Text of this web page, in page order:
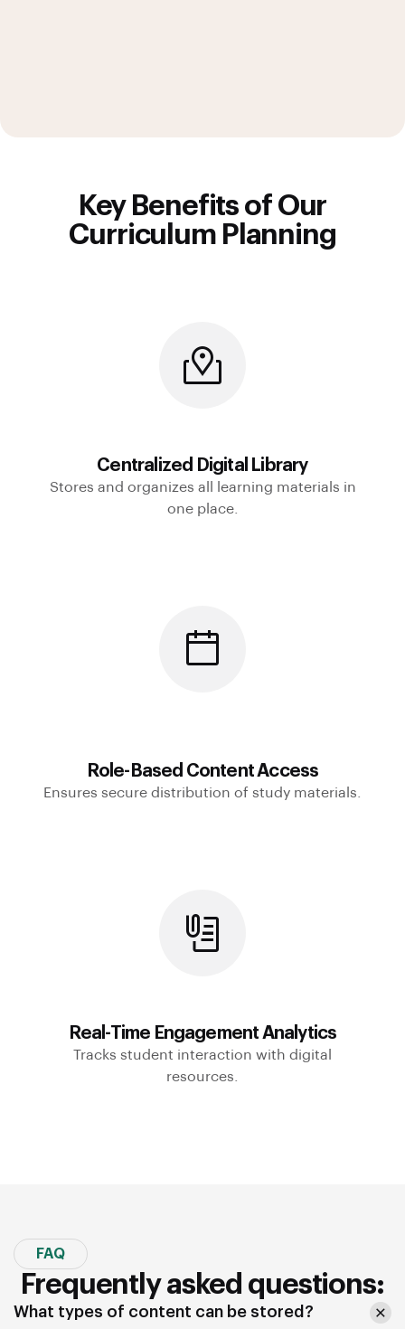
Key Benefits of Our
Curriculum Planning
Centralized Digital Library
Stores and organizes all learning materials in
one place.
Role-Based Content Access
Ensures secure distribution of study materials.
Real-Time Engagement Analytics
Tracks student interaction with digital
resources.
FAQ
Frequently asked questions:
What types of content can be stored?